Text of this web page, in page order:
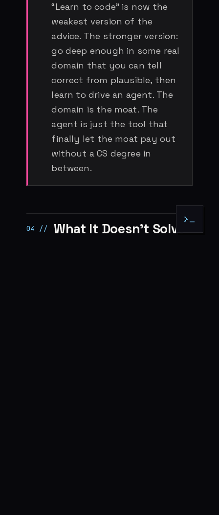
“Learn to code” is now the
weakest version of the
advice. The stronger version:
go deep enough in some real
domain that you can tell
correct from plausible, then
learn to drive an agent. The
domain is the moat. The
agent is just the tool that
finally let the moat pay out
without a CS degree in
between.
What It Doesn’t Solve
>_